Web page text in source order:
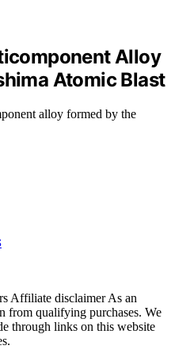
Alloy
Atomic Blast
alloy formed by the
Affiliate disclaimer As an
from qualifying purchases. We
through links on this website